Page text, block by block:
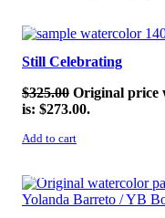
SALE!
Still Celebrating
$325.00 Original price
is: $273.00.
Add to cart
SALE!